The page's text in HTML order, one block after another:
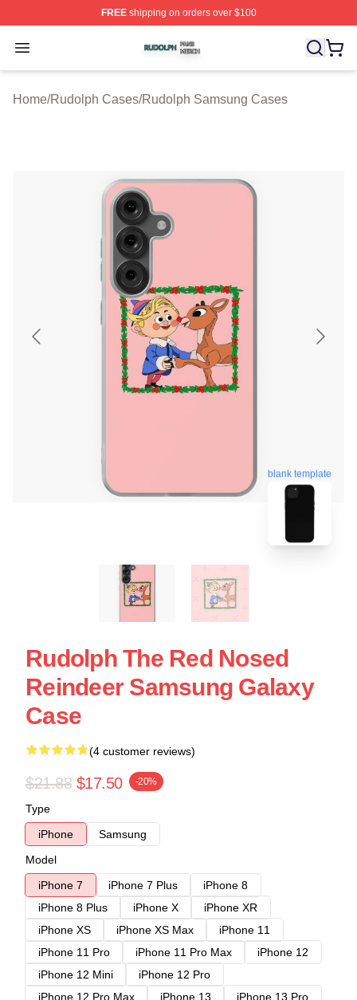
FREEshipping on orders over $100
Open menu
Rudolph Shop ⚡️ Officially Licensed Rudolph Merch
Home/Rudolph Cases/Rudolph Samsung Cases
blank template
Rudolph The Red Nosed
Reindeer Samsung Galaxy
Case
(4 customer reviews)
$21.88 $17.50 -20%
Type
iPhone
Samsung
Model
iPhone 7
iPhone 7 Plus
iPhone 8
iPhone 8 Plus
iPhone X
iPhone XR
iPhone XS
iPhone XS Max
iPhone 11
iPhone 11 Pro
iPhone 11 Pro Max
iPhone 12
iPhone 12 Mini
iPhone 12 Pro
iPhone 12 Pro Max
iPhone 13
iPhone 13 Pro